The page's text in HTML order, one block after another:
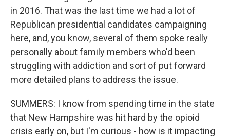
in 2016. That was the last time we had a lot of
Republican presidential candidates campaigning
here, and, you know, several of them spoke really
personally about family members who'd been
struggling with addiction and sort of put forward
more detailed plans to address the issue.
SUMMERS: I know from spending time in the state
that New Hampshire was hit hard by the opioid
crisis early on, but I'm curious - how is it impacting